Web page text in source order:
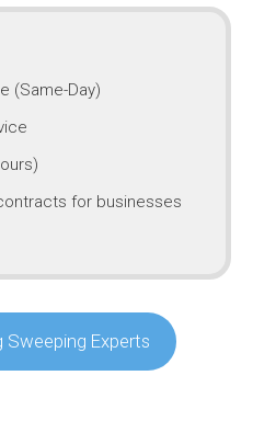
(Same-Day)
for businesses
Sweeping Experts